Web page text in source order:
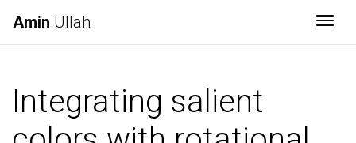
Amin Ullah
Integrating salient